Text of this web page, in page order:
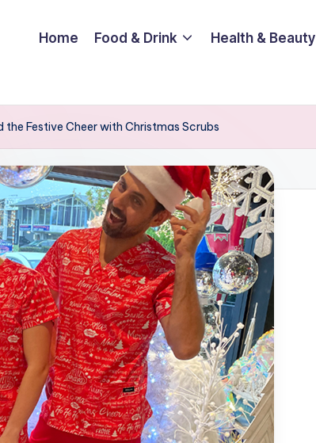
Home Food & Drink Health & Beauty
the Festive Cheer with Christmas Scrubs